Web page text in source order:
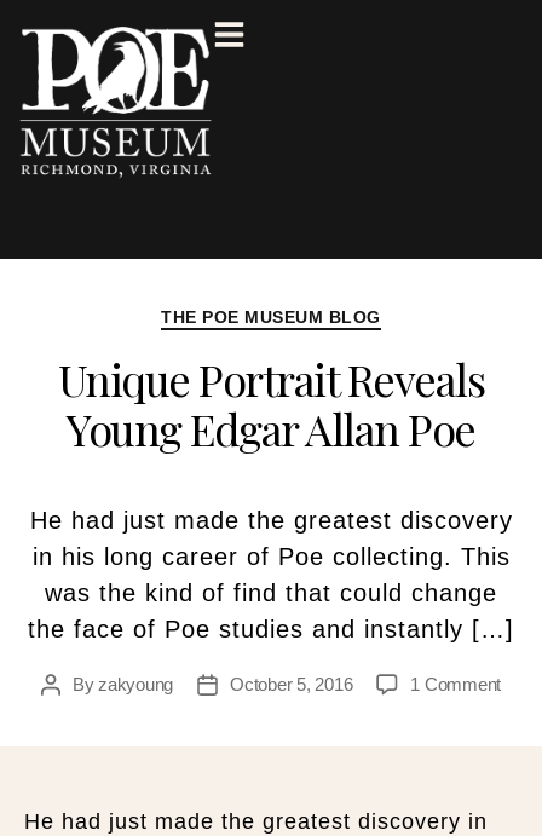
THE POE MUSEUM BLOG
Unique Portrait Reveals
Young Edgar Allan Poe
He had just made the greatest discovery
in his long career of Poe collecting. This
was the kind of find that could change
the face of Poe studies and instantly […]
By zakyoung October 5, 2016 1 Comment
He had just made the greatest discovery in